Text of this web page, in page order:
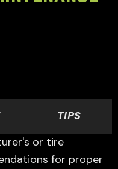
TIPS
or tire
for proper